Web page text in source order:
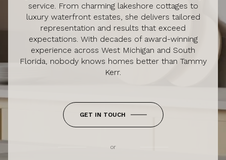
service. From charming lakeshore cottages to
luxury waterfront estates, she delivers tailored
representation and results that exceed
expectations. With decades of award-winning
experience across West Michigan and South
Florida, nobody knows homes better than Tammy
Kerr.
GET IN TOUCH
or